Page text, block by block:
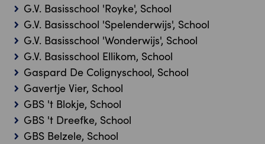
G.V. Basisschool 'Royke', School
G.V. Basisschool 'Spelenderwijs', School
G.V. Basisschool 'Wonderwijs', School
G.V. Basisschool Ellikom, School
Gaspard De Colignyschool, School
Gavertje Vier, School
GBS 't Blokje, School
GBS 't Dreefke, School
GBS Belzele, School